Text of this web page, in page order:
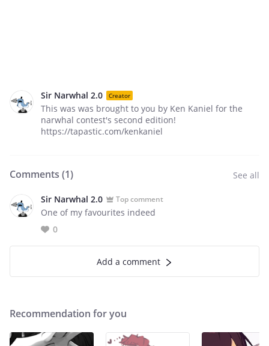
Sir Narwhal 2.0 Creator
This was was brought to you by Ken Kaniel for the
narwhal contest's second edition!
https://tapastic.com/kenkaniel
Comments (1) See all
Sir Narwhal 2.0 Top comment
One of my favourites indeed
0
Add a comment
Recommendation for you